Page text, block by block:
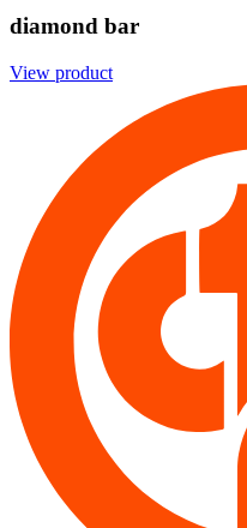
diamond bar
View product